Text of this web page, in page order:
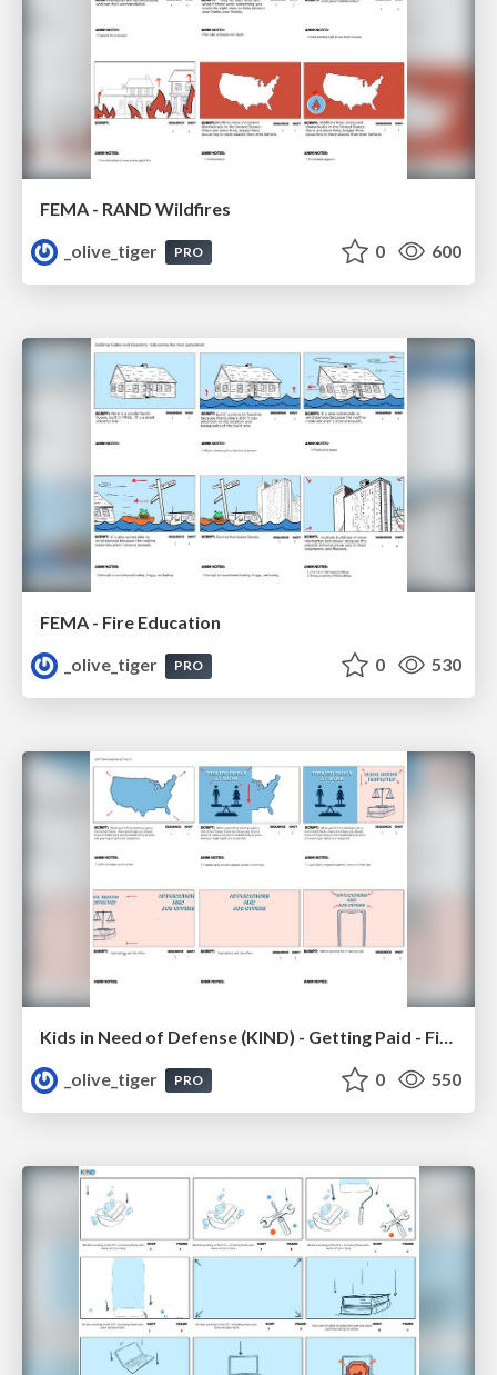
FEMA - RAND Wildfires
_olive_tiger
PRO 0 600
FEMA - Fire Education
_olive_tiger
PRO 0 530
Kids in Need of Defense (KIND) - Getting Paid - Final Storyboard
_olive_tiger
PRO 0 550